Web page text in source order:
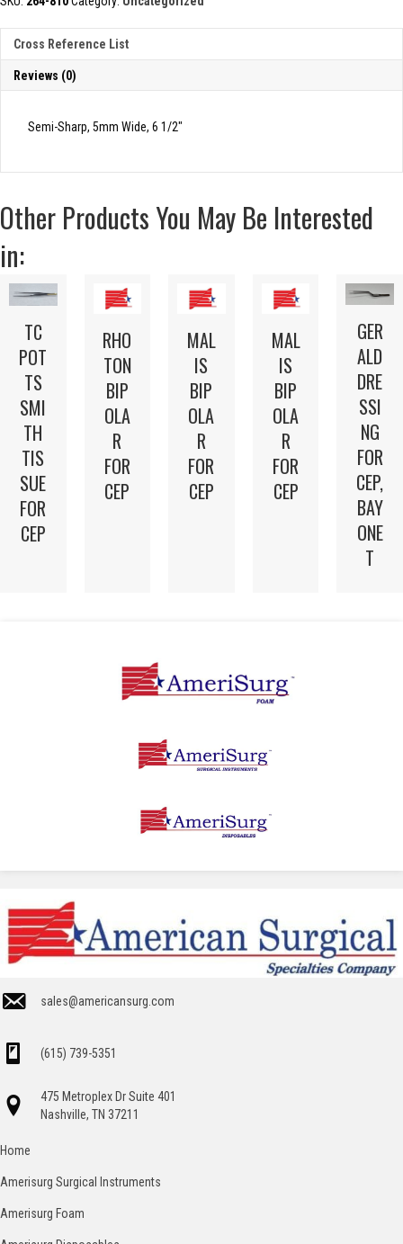
Cross Reference List
Reviews (0)
Semi-Sharp, 5mm Wide, 6 1/2″
Other Products You May Be Interested
in:
TC
POT
TS
SMI
TH
TIS
SUE
FOR
CEP
RHO
TON
BIP
OLA
R
FOR
CEP
MAL
IS
BIP
OLA
R
FOR
CEP
MAL
IS
BIP
OLA
R
FOR
CEP
GER
ALD
DRE
SSI
NG
FOR
CEP,
BAY
ONE
T
sales@americansurg.com
(615) 739-5351
475 Metroplex Dr Suite 401
Nashville, TN 37211
Home
Amerisurg Surgical Instruments
Amerisurg Foam